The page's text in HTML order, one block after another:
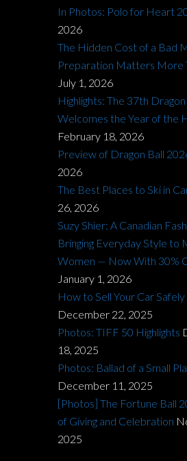
In Photos: Polo for Heart
2026
The Hidden Cost of a Bad
Preparation Matters More
July 1, 2026
Highlights: The 37th Dragon
Welcomes the Year of the
February 18, 2026
Preview of Dragon Ball
2026
The Best Places to Ski in
26, 2026
Suzy Shier: A Canadian
Bringing Everyday Style to
Women — Now With 30%
January 1, 2026
How to Sell Your Car
December 22, 2025
Photos: TIFF 50 Highlights
18, 2025
Photos: Ballad of a Small
December 11, 2025
[Photos] The Fortune Ball
of Giving and Celebration
2025